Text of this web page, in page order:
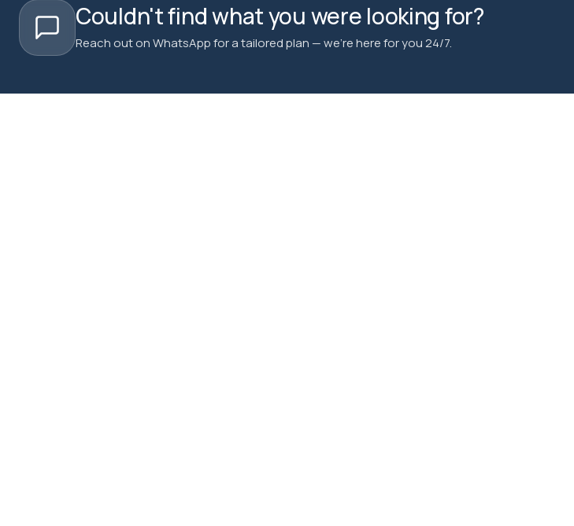
Couldn't find what you were looking for?
Reach out on WhatsApp for a tailored plan — we're here for you 24/7.